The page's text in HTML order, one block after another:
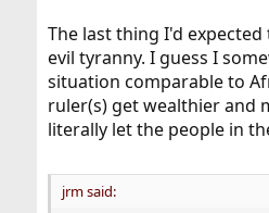
The last thing I'd
evil tyranny. I guess I
situation comparable to
ruler(s) get wealthier and
literally let the people in
jrm said: